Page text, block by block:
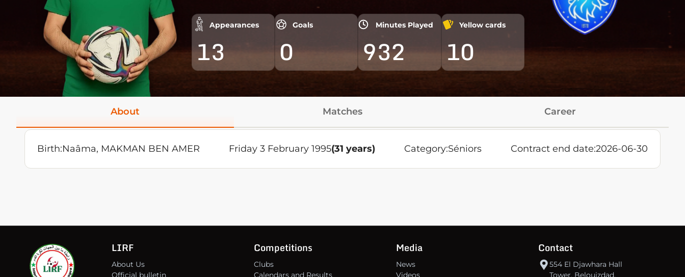
Appearances
13
Goals
0
Minutes Played
932
Yellow cards
10
About Matches Career
Birth:Naâma, MAKMAN BEN AMER Friday 3 February 1995(31 years) Category:Séniors Contract end date:2026-06-30
LIRF
About Us
Official bulletin
Competitions
Clubs
Calendars and Results
Media
News
Videos
Contact
554 El Djawhara Hall
Tower, Belouizdad,